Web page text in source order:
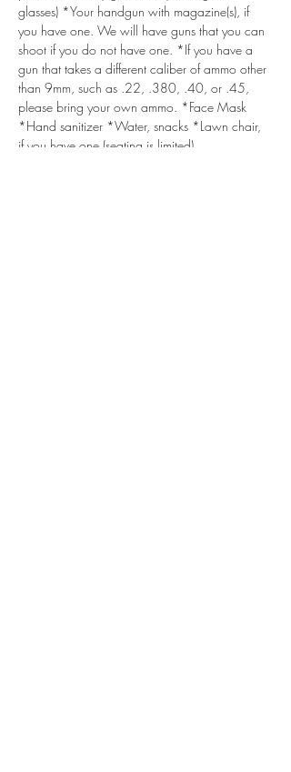
glasses) *Your handgun with magazine(s), if
you have one. We will have guns that you can
shoot if you do not have one. *If you have a
gun that takes a different caliber of ammo other
than 9mm, such as .22, .380, .40, or .45,
please bring your own ammo. *Face Mask
*Hand sanitizer *Water, snacks *Lawn chair,
if you have one (seating is limited)